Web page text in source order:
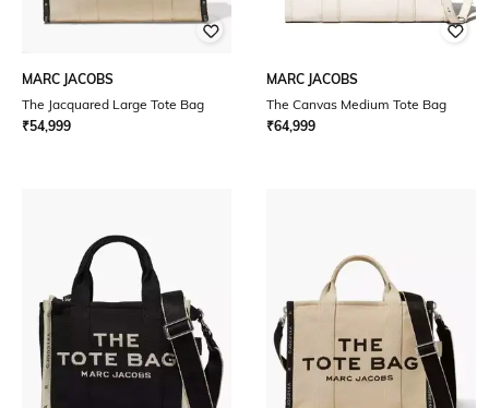
MARC JACOBS
The Jacquared Large Tote Bag
₹54,999
MARC JACOBS
The Canvas Medium Tote Bag
₹64,999